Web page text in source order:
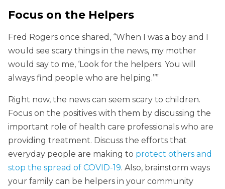
Focus on the Helpers
Fred Rogers once shared, “When I was a boy and I
would see scary things in the news, my mother
would say to me, ‘Look for the helpers. You will
always find people who are helping.’’”
Right now, the news can seem scary to children.
Focus on the positives with them by discussing the
important role of health care professionals who are
providing treatment. Discuss the efforts that
everyday people are making to protect others and
stop the spread of COVID-19. Also, brainstorm ways
your family can be helpers in your community